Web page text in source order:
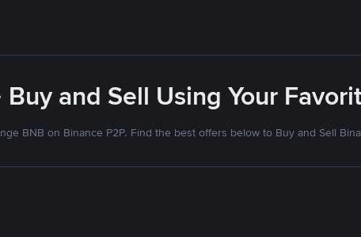
and Sell Using Your
BNB on Binance P2P. Find the best offers below to Buy and Sell